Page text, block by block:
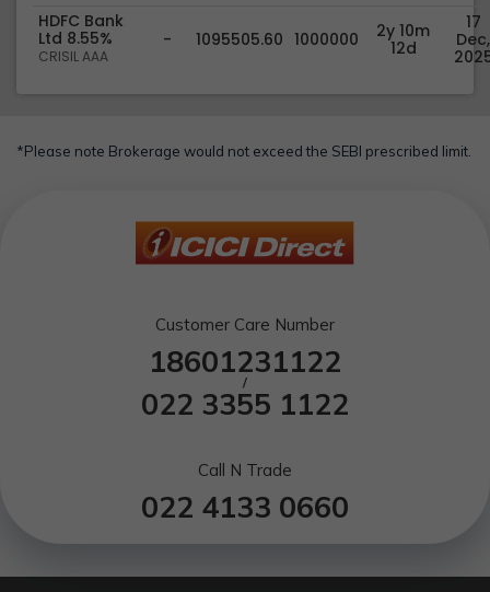
HDFC Bank
Ltd 8.55%
CRISIL AAA
- 1095505.60 1000000
2y 10m
12d
17
Dec,
*Please note Brokerage would not exceed the SEBI prescribed limit.
Customer Care Number
18601231122
/
022 3355 1122
Call N Trade
022 4133 0660